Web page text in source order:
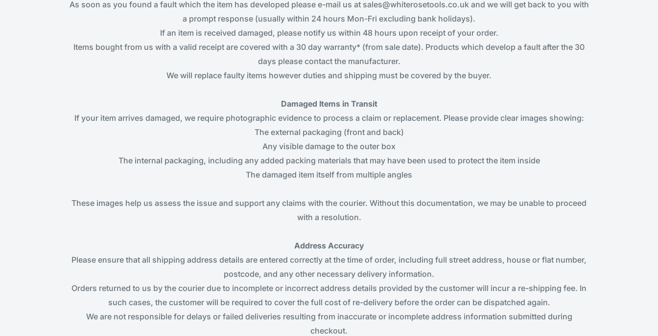
As soon as you found a fault which the item has developed please e-mail us at sales@whiterosetools.co.uk and we will get back to you with
a prompt response (usually within 24 hours Mon-Fri excluding bank holidays).
If an item is received damaged, please notify us within 48 hours upon receipt of your order.
Items bought from us with a valid receipt are covered with a 30 day warranty* (from sale date). Products which develop a fault after the 30
days please contact the manufacturer.
We will replace faulty items however duties and shipping must be covered by the buyer.
Damaged Items in Transit
If your item arrives damaged, we require photographic evidence to process a claim or replacement. Please provide clear images showing:
The external packaging (front and back)
Any visible damage to the outer box
The internal packaging, including any added packing materials that may have been used to protect the item inside
The damaged item itself from multiple angles
These images help us assess the issue and support any claims with the courier. Without this documentation, we may be unable to proceed
with a resolution.
Address Accuracy
Please ensure that all shipping address details are entered correctly at the time of order, including full street address, house or flat number,
postcode, and any other necessary delivery information.
Orders returned to us by the courier due to incomplete or incorrect address details provided by the customer will incur a re-shipping fee. In
such cases, the customer will be required to cover the full cost of re-delivery before the order can be dispatched again.
We are not responsible for delays or failed deliveries resulting from inaccurate or incomplete address information submitted during
checkout.